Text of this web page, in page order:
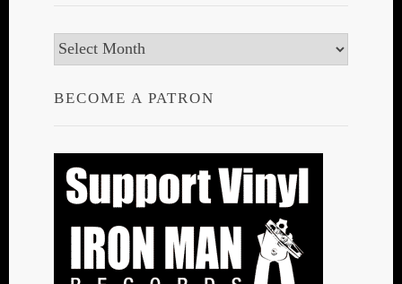
Archives
BECOME A PATRON